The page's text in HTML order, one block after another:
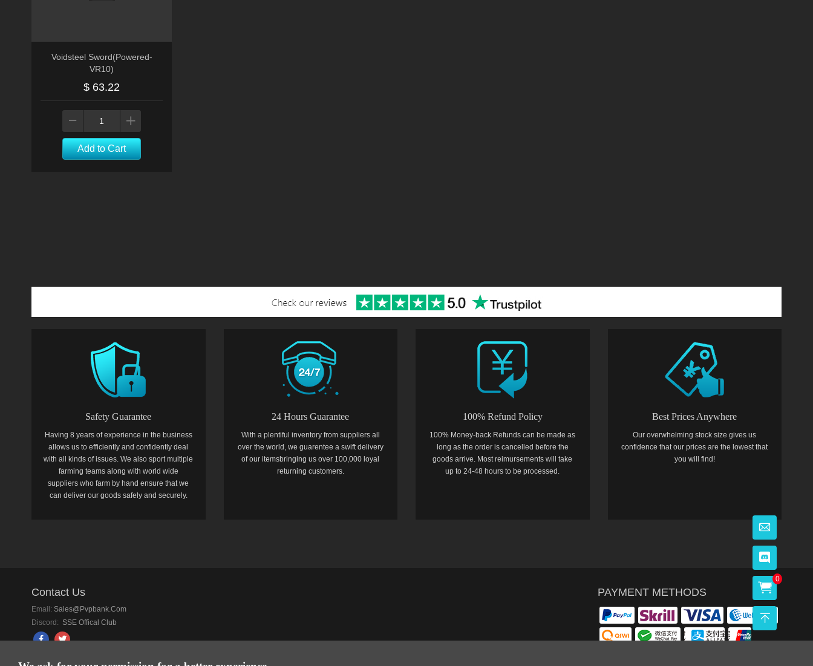
Voidsteel Sword(Powered-
VR10)
$ 63.22
Add to Cart
Safety Guarantee
Having 8 years of experience in the business
allows us to efficiently and confidently deal
with all kinds of issues. We also sport multiple
farming teams along with world wide
suppliers who farm by hand ensure that we
can deliver our goods safely and securely.
24 Hours Guarantee
With a plentiful inventory from suppliers all
over the world, we guarentee a swift delivery
of our itemsbringing us over 100,000 loyal
returning customers.
100% Refund Policy
100% Money-back Refunds can be made as
long as the order is cancelled before the
goods arrive. Most reimursements will take
up to 24-48 hours to be processed.
Best Prices Anywhere
Our overwhelming stock size gives us
confidence that our prices are the lowest that
you will find!
Contact Us
Email: Sales@pvpbank.com
Discord: SSE Offical Club
PAYMENT METHODS
0